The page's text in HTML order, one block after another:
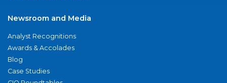
Newsroom and Media
Analyst Recognitions
Awards & Accolades
Blog
Case Studies